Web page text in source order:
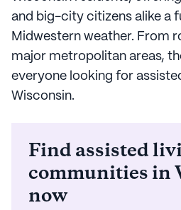
and big-city citizens alike a
Midwestern weather. From
major metropolitan areas,
everyone looking for
Wisconsin.
Find assisted
communities in
now